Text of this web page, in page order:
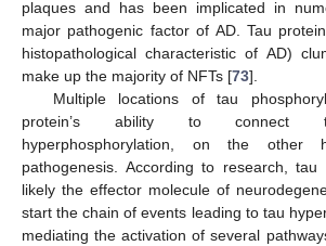
plaques and has been implicated in
major pathogenic factor of AD. Tau
histopathological characteristic of AD)
make up the majority of NFTs [73].
Multiple locations of tau
protein’s ability to connect to
hyperphosphorylation, on the other
pathogenesis. According to research,
likely the effector molecule of
start the chain of events leading to tau
mediating the activation of several